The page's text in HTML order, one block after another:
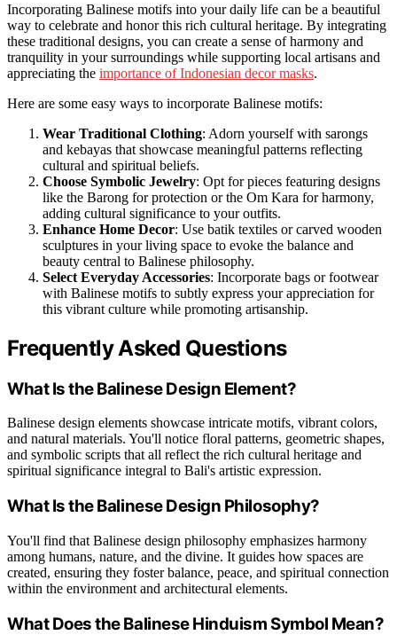
Incorporating Balinese motifs into your daily life can be a beautiful
way to celebrate and honor this rich cultural heritage. By integrating
these traditional designs, you can create a sense of harmony and
tranquility in your surroundings while supporting local artisans and
appreciating the importance of Indonesian decor masks.
Here are some easy ways to incorporate Balinese motifs:
Wear Traditional Clothing: Adorn yourself with sarongs
and kebayas that showcase meaningful patterns reflecting
cultural and spiritual beliefs.
Choose Symbolic Jewelry: Opt for pieces featuring designs
like the Barong for protection or the Om Kara for harmony,
adding cultural significance to your outfits.
Enhance Home Decor: Use batik textiles or carved wooden
sculptures in your living space to evoke the balance and
beauty central to Balinese philosophy.
Select Everyday Accessories: Incorporate bags or footwear
with Balinese motifs to subtly express your appreciation for
this vibrant culture while promoting artisanship.
Frequently Asked Questions
What Is the Balinese Design Element?
Balinese design elements showcase intricate motifs, vibrant colors,
and natural materials. You'll notice floral patterns, geometric shapes,
and symbolic scripts that all reflect the rich cultural heritage and
spiritual significance integral to Bali's artistic expression.
What Is the Balinese Design Philosophy?
You'll find that Balinese design philosophy emphasizes harmony
among humans, nature, and the divine. It guides how spaces are
created, ensuring they foster balance, peace, and spiritual connection
within the environment and architectural elements.
What Does the Balinese Hinduism Symbol Mean?